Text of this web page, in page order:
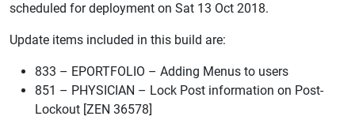
scheduled for deployment on Sat 13 Oct 2018.
Update items included in this build are:
833 – EPORTFOLIO – Adding Menus to users
851 – PHYSICIAN – Lock Post information on Post-
Lockout [ZEN 36578]